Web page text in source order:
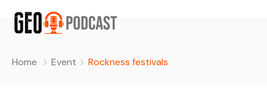
Home Event Rockness festivals